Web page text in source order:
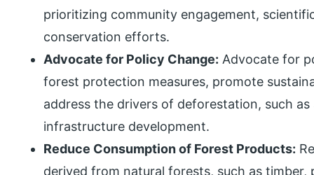
prioritizing community engagement,
conservation efforts.
Advocate for Policy Change: Advocate for
forest protection measures, promote
address the drivers of deforestation, such
infrastructure development.
Reduce Consumption of Forest Products:
derived from natural forests, such as timber,